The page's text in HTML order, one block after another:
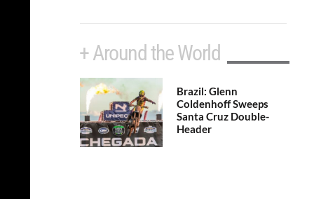
+ Around the World
Brazil: Glenn
Coldenhoff Sweeps
Santa Cruz Double-
Header